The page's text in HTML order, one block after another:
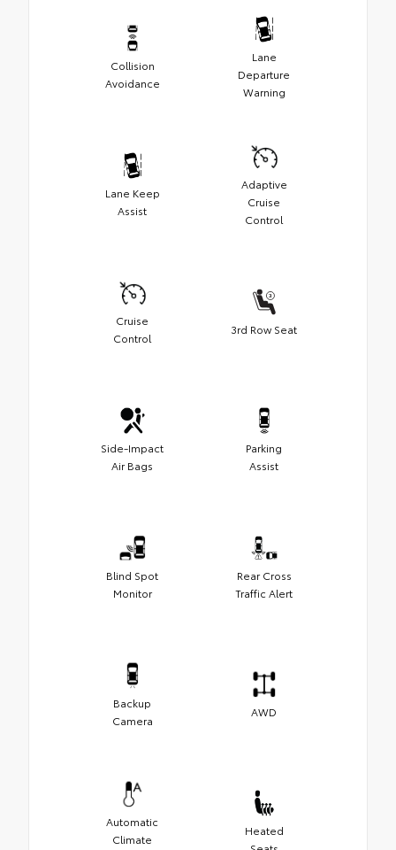
Collision
Avoidance
Lane
Departure
Warning
Lane Keep
Assist
Adaptive
Cruise
Control
Cruise
Control
3rd Row Seat
Side-Impact
Air Bags
Parking
Assist
Blind Spot
Monitor
Rear Cross
Traffic Alert
Backup
Camera
AWD
Automatic
Climate
Heated